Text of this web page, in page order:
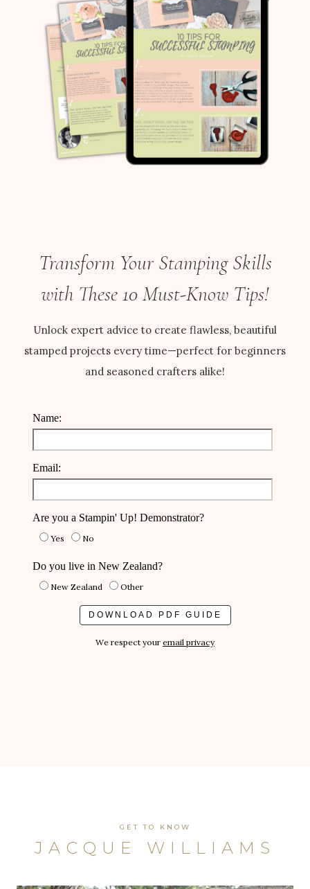
Transform Your Stamping Skills
with These 10 Must-Know Tips!
Unlock expert advice to create flawless, beautiful
stamped projects every time—perfect for beginners
and seasoned crafters alike!
Name:
Email:
Are you a Stampin' Up! Demonstrator?
Yes No
Do you live in New Zealand?
New Zealand Other
We respect your email privacy
GET TO KNOW
JACQUE WILLIAMS